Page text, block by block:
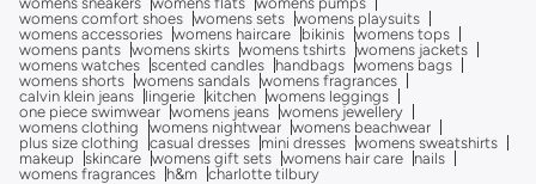
womens comfort shoes womens sets womens playsuits
womens accessories womens haircare bikinis womens tops
womens pants womens skirts womens tshirts womens jackets
womens watches scented candles handbags womens bags
womens shorts womens sandals womens fragrances
calvin klein jeans
lingerie kitchen womens leggings
one piece swimwear womens jeans womens jewellery
womens clothing
womens nightwear womens beachwear
plus size clothing
casual dresses mini dresses womens sweatshirts
makeup
skincare womens gift sets womens hair care
nails
womens fragrances
h&m charlotte tilbury